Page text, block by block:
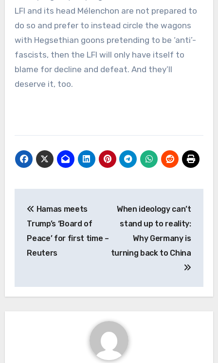
LFI and its head Mélenchon are not prepared to
do so and prefer to instead circle the wagons
with Hegsethian goons pretending to be ‘anti’-
fascists, then the LFI will only have itself to
blame for decline and defeat. And they’ll
deserve it, too.
navigation
Hamas meets
Trump’s ‘Board of
Peace’ for first time –
Reuters
When ideology can’t
stand up to reality:
Why Germany is
turning back to China